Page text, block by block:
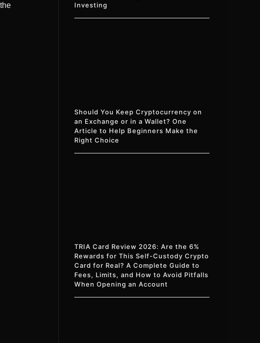
Investing
Should You Keep Cryptocurrency on
an Exchange or in a Wallet? One
Article to Help Beginners Make the
Right Choice
TRIA Card Review 2026: Are the 6%
Rewards for This Self-Custody Crypto
Card for Real? A Complete Guide to
Fees, Limits, and How to Avoid Pitfalls
When Opening an Account